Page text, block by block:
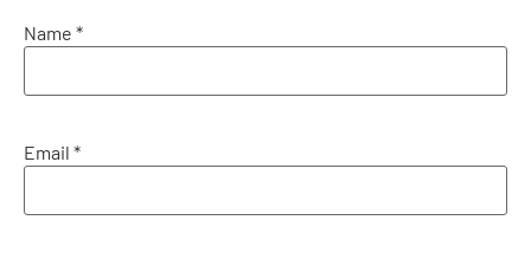
Name *
Email *